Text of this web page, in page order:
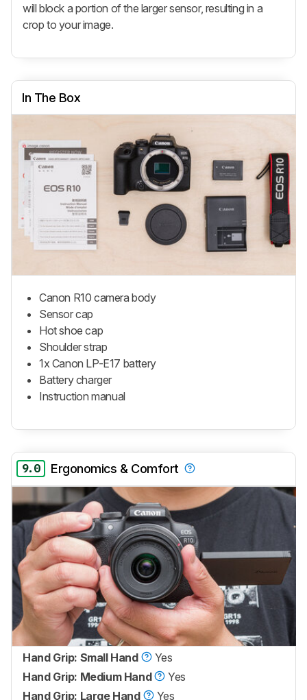
will block a portion of the larger sensor, resulting in a
crop to your image.
In The Box
Canon R10 camera body
Sensor cap
Hot shoe cap
Shoulder strap
1x Canon LP-E17 battery
Battery charger
Instruction manual
9.0 Ergonomics & Comfort
Hand Grip: Small Hand
Yes
Hand Grip: Medium Hand
Yes
Hand Grip: Large Hand
Yes